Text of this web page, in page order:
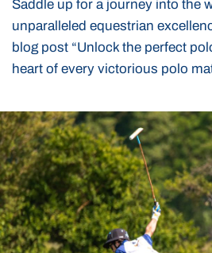
Saddle up for a journey into the
unparalleled equestrian
blog post “Unlock the perfect
heart of every victorious polo